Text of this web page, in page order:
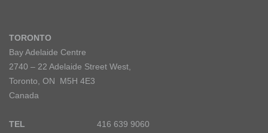
TORONTO
Bay Adelaide Centre
2740 – 22 Adelaide Street West,
Toronto, ON M5H 4E3
Canada
TEL
416 639 9060